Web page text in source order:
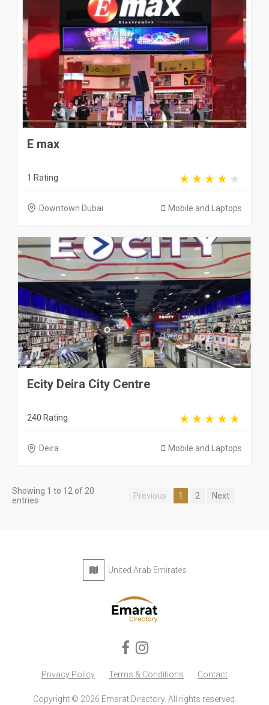
E max
1 Rating
Downtown Dubai Mobile and Laptops
Ecity Deira City Centre
240 Rating
Deira Mobile and Laptops
Showing 1 to 12 of 20
entries
Previous 1 2 Next
United Arab Emirates
Privacy Policy Terms & Conditions Contact
Copyright © 2026 Emarat Directory. All rights reserved.